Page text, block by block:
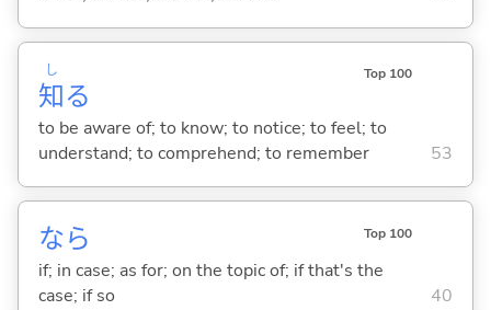
知
し
る
Top 100
to be aware of; to know; to notice; to feel; to
understand; to comprehend; to remember
53
なら Top 100
if; in case; as for; on the topic of; if that's the
case; if so
40